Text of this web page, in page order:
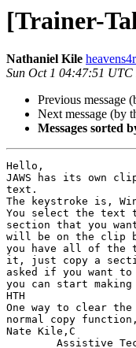
[Trainer-
Nathaniel Kile
Sun Oct 1 04:47:51 UTC
Previous message
Next message (by
Messages sorted
Hello,
JAWS has its own
text.
The keystroke is,
You select the text
section that you
will be on the clip
you have all of the
it, just copy a
asked if you want
you can start
HTH
One way to clear
normal copy
Nate Kile,C